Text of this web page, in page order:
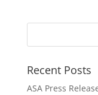
Recent Posts
ASA Press